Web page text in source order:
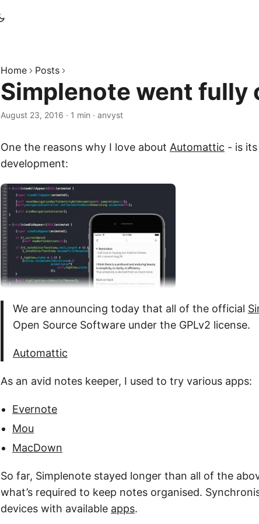
Home Posts
Simplenote went fully
August 23, 2016 · 1 min · anvyst
One the reasons why I love about Automattic - is
development:
We are announcing today that all of the official
Open Source Software under the GPLv2 license.
Automattic
As an avid notes keeper, I used to try various apps:
Evernote
Mou
MacDown
So far, Simplenote stayed longer than all of the
what’s required to keep notes organised.
devices with available apps.